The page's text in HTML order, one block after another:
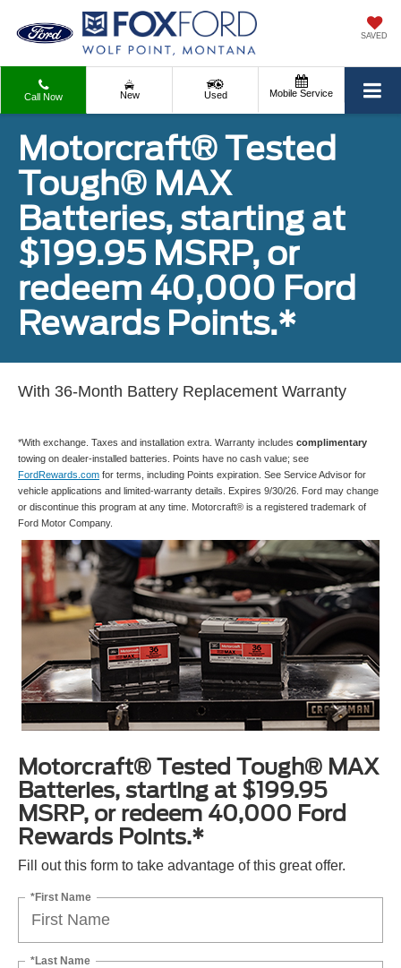
SAVED
Call Now New Used Mobile Service
Motorcraft® Tested
Tough® MAX
Batteries, starting at
$199.95 MSRP, or
redeem 40,000 Ford
Rewards Points.*
With 36-Month Battery Replacement Warranty
*With exchange. Taxes and installation extra. Warranty includes complimentary
towing on dealer-installed batteries. Points have no cash value; see
FordRewards.com for terms, including Points expiration. See Service Advisor for
vehicle applications and limited-warranty details. Expires 9/30/26. Ford may change
or discontinue this program at any time. Motorcraft® is a registered trademark of
Ford Motor Company.
Motorcraft® Tested Tough® MAX
Batteries, starting at $199.95
MSRP, or redeem 40,000 Ford
Rewards Points.*
Fill out this form to take advantage of this great offer.
*First Name
*Last Name